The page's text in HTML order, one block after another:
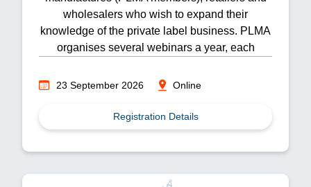
wholesalers who wish to expand their
knowledge of the private label business. PLMA
organises several webinars a year, each
23 September 2026 Online
Registration Details